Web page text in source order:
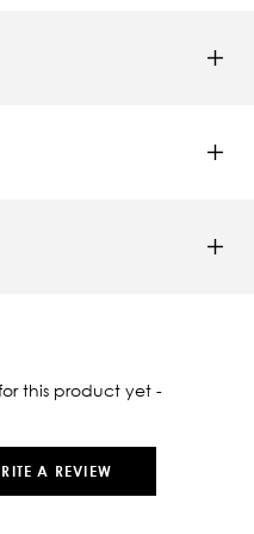
this product yet -
A REVIEW